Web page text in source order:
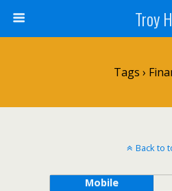
Troy H
Tags ›
Back to
Mobile